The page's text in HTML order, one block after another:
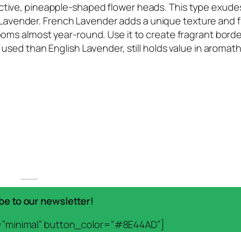
pineapple-shaped flower heads. This type
French Lavender adds a unique texture and
almost year-round. Use it to create fragrant
than English Lavender, still holds value in
to our newsletter!
button_color=”#8E44AD”]